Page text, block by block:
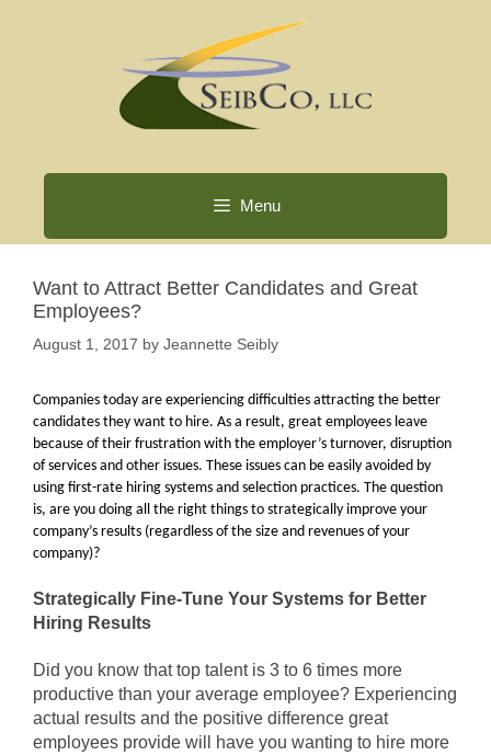
Menu
Want to Attract Better Candidates and Great
Employees?
August 1, 2017 by Jeannette Seibly
Companies today are experiencing difficulties attracting the better
candidates they want to hire. As a result, great employees leave
because of their frustration with the employer’s turnover, disruption
of services and other issues. These issues can be easily avoided by
using first-rate hiring systems and selection practices. The question
is, are you doing all the right things to strategically improve your
company’s results (regardless of the size and revenues of your
company)?
Strategically Fine-Tune Your Systems for Better
Hiring Results
Did you know that top talent is 3 to 6 times more
productive than your average employee? Experiencing
actual results and the positive difference great
employees provide will have you wanting to hire more